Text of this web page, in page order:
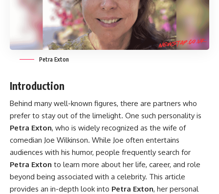
Petra Exton
Introduction
Behind many well-known figures, there are partners who
prefer to stay out of the limelight. One such personality is
Petra Exton, who is widely recognized as the wife of
comedian Joe Wilkinson. While Joe often entertains
audiences with his humor, people frequently search for
Petra Exton to learn more about her life, career, and role
beyond being associated with a celebrity. This article
provides an in-depth look into Petra Exton, her personal